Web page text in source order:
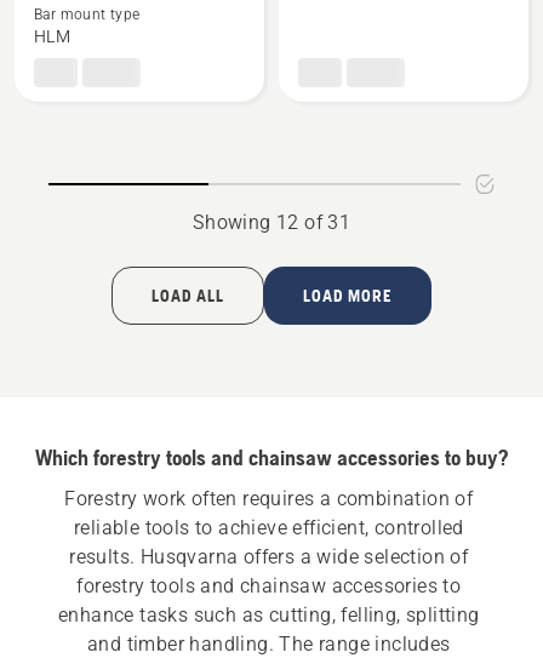
3/8"
Solid
Bar mount type
HLM
bar
mount
Showing 12 of 31
LOAD ALL LOAD MORE
Which forestry tools and chainsaw accessories to buy?
Forestry work often requires a combination of
reliable tools to achieve efficient, controlled
results. Husqvarna offers a wide selection of
forestry tools and chainsaw accessories to
enhance tasks such as cutting, felling, splitting
and timber handling. The range includes